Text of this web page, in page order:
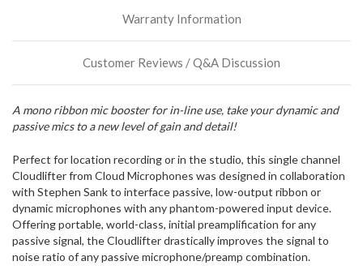
more
of
item.
Warranty Information
Customer Reviews / Q&A Discussion
A mono ribbon mic booster for in-line use, take your dynamic and
passive mics to a new level of gain and detail!
Perfect for location recording or in the studio, this single channel
Cloudlifter from Cloud Microphones was designed in collaboration
with Stephen Sank to interface passive, low-output ribbon or
dynamic microphones with any phantom-powered input device.
Offering portable, world-class, initial preamplification for any
passive signal, the Cloudlifter drastically improves the signal to
noise ratio of any passive microphone/preamp combination.